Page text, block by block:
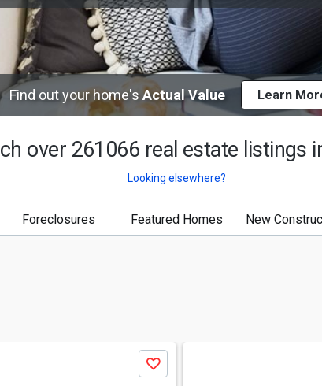
Find out your home's Actual Value Learn
over 261066 real estate listings
Looking elsewhere?
Foreclosures Featured Homes New
Save